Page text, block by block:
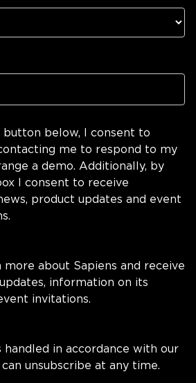
button below, I consent to
me to respond to my
a demo. Additionally, by
I consent to receive
product updates and event
more about Sapiens and receive
information on its
invitations.
handled in accordance with our
can unsubscribe at any time.